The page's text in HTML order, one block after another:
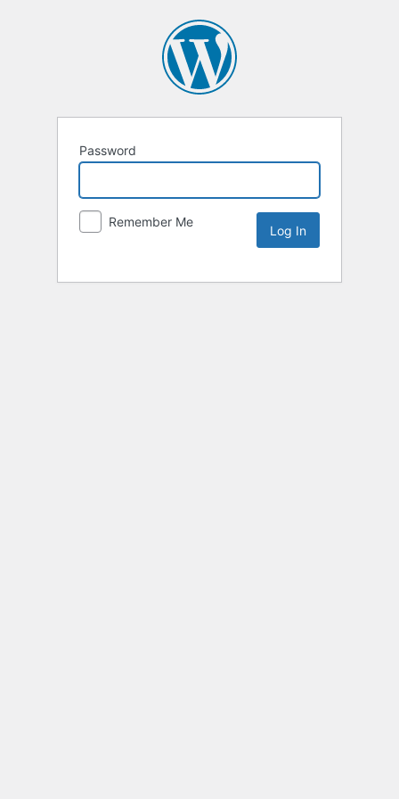
Password
Remember Me